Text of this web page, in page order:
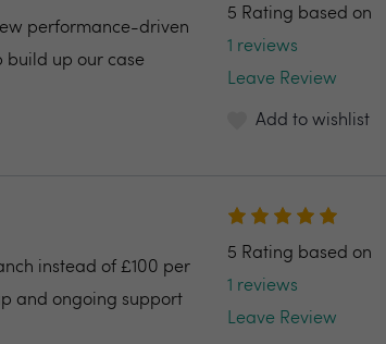
performance-driven
build up our case
5 Rating based on
1 reviews
Leave Review
Add to wishlist
instead of £100 per
and ongoing support
5 Rating based on
1 reviews
Leave Review